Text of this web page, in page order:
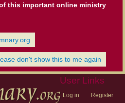
this important online ministry
don't show this to me again
User Links
Log in Register